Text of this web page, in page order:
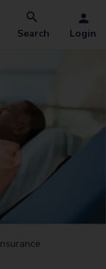
Search Login